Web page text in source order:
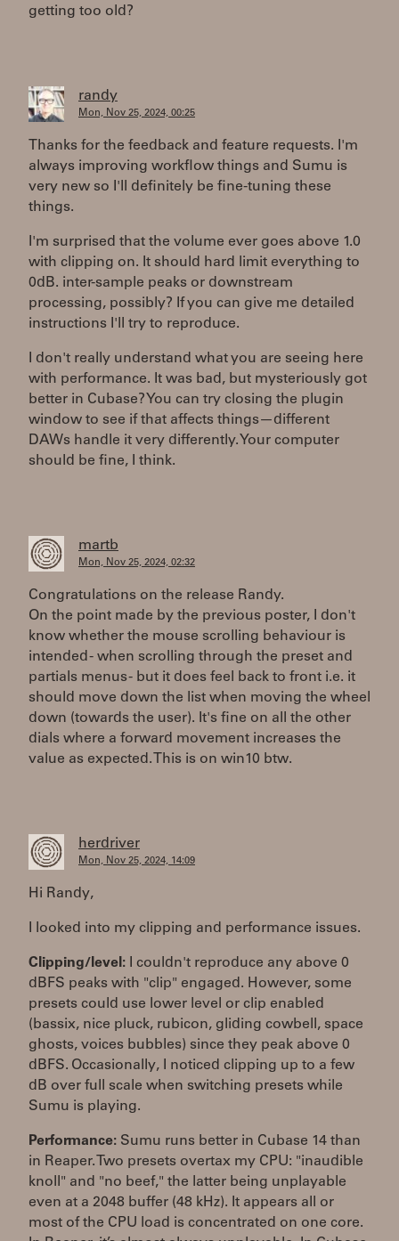
getting too old?
randy
Mon, Nov 25, 2024, 00:25
Thanks for the feedback and feature requests. I'm
always improving workflow things and Sumu is
very new so I'll definitely be fine-tuning these
things.
I'm surprised that the volume ever goes above 1.0
with clipping on. It should hard limit everything to
0dB. inter-sample peaks or downstream
processing, possibly? If you can give me detailed
instructions I'll try to reproduce.
I don't really understand what you are seeing here
with performance. It was bad, but mysteriously got
better in Cubase? You can try closing the plugin
window to see if that affects things—different
DAWs handle it very differently. Your computer
should be fine, I think.
martb
Mon, Nov 25, 2024, 02:32
Congratulations on the release Randy.
On the point made by the previous poster, I don't
know whether the mouse scrolling behaviour is
intended - when scrolling through the preset and
partials menus - but it does feel back to front i.e. it
should move down the list when moving the wheel
down (towards the user). It's fine on all the other
dials where a forward movement increases the
value as expected. This is on win10 btw.
herdriver
Mon, Nov 25, 2024, 14:09
Hi Randy,
I looked into my clipping and performance issues.
Clipping/level: I couldn't reproduce any above 0
dBFS peaks with "clip" engaged. However, some
presets could use lower level or clip enabled
(bassix, nice pluck, rubicon, gliding cowbell, space
ghosts, voices bubbles) since they peak above 0
dBFS. Occasionally, I noticed clipping up to a few
dB over full scale when switching presets while
Sumu is playing.
Performance: Sumu runs better in Cubase 14 than
in Reaper. Two presets overtax my CPU: "inaudible
knoll" and "no beef," the latter being unplayable
even at a 2048 buffer (48 kHz). It appears all or
most of the CPU load is concentrated on one core.